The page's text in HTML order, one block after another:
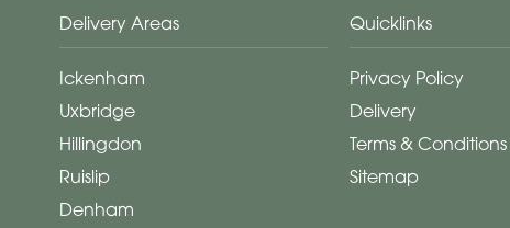
Delivery Areas
Ickenham
Uxbridge
Hillingdon
Ruislip
Denham
Quicklinks
Privacy Policy
Delivery
Terms & Conditions
Sitemap